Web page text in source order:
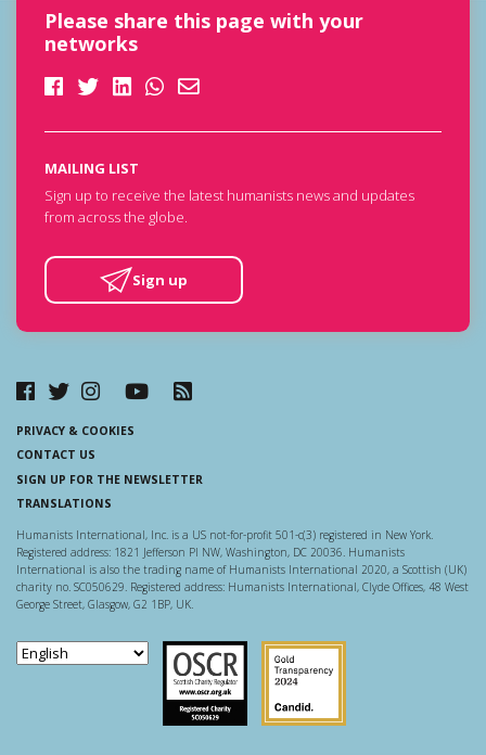
Please share this page with your
networks
MAILING LIST
Sign up to receive the latest humanists news and updates
from across the globe.
Sign up
PRIVACY & COOKIES
CONTACT US
SIGN UP FOR THE NEWSLETTER
TRANSLATIONS
Humanists International, Inc. is a US not-for-profit 501-c(3) registered in New York.
Registered address: 1821 Jefferson Pl NW, Washington, DC 20036. Humanists
International is also the trading name of Humanists International 2020, a Scottish (UK)
charity no. SC050629. Registered address: Humanists International, Clyde Offices, 48 West
George Street, Glasgow, G2 1BP, UK.
Scottish Charity Regulator
Guidestar US